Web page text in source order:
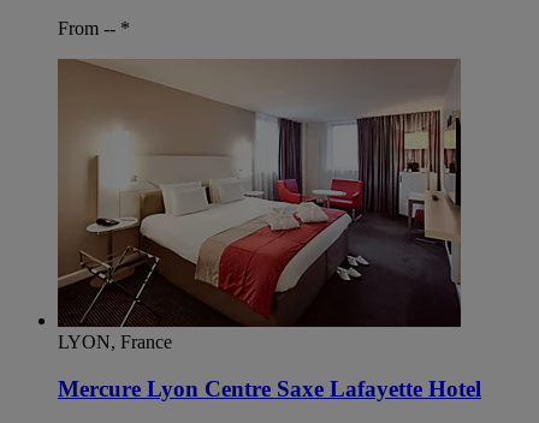
From -- *
LYON, France
Mercure Lyon Centre Saxe Lafayette Hotel